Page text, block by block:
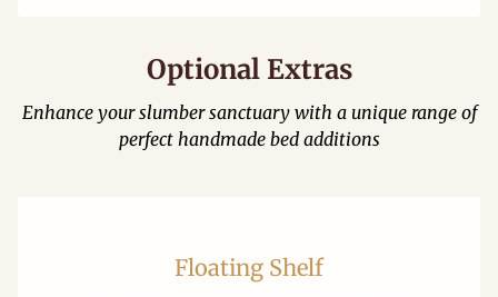
Optional Extras
Enhance your slumber sanctuary with a unique range of
perfect handmade bed additions
Floating Shelf